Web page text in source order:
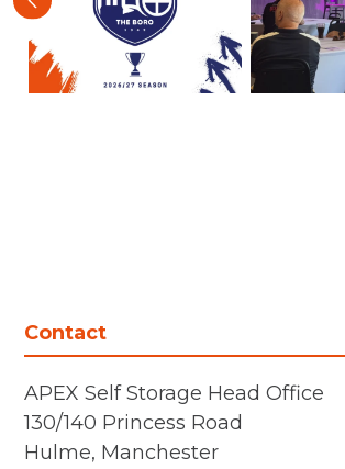
Contact
APEX Self Storage Head Office
130/140 Princess Road
Hulme, Manchester